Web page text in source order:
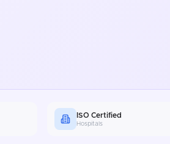
ISO Certified
Hospitals